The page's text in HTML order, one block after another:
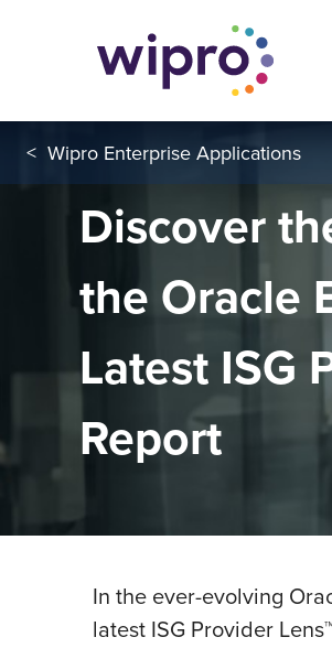
< Wipro Enterprise Applications
Discover
the Oracle
Latest ISG
Report
In the ever-evolving
latest ISG Provider